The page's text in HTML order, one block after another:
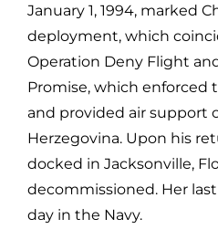
January 1, 1994, marked
deployment, which
Operation Deny Flight
Promise, which enforced
and provided air support
Herzegovina. Upon his
docked in Jacksonville,
decommissioned. Her
day in the Navy.